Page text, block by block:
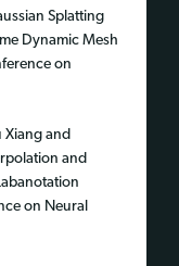
Splatting
Dynamic Mesh
on
Xiang and
and
on Neural